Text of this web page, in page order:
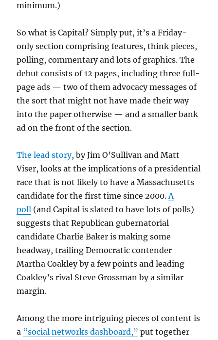
minimum.)
So what is Capital? Simply put, it’s a Friday-
only section comprising features, think pieces,
polling, commentary and lots of graphics. The
debut consists of 12 pages, including three full-
page ads — two of them advocacy messages of
the sort that might not have made their way
into the paper otherwise — and a smaller bank
ad on the front of the section.
The lead story, by Jim O’Sullivan and Matt
Viser, looks at the implications of a presidential
race that is not likely to have a Massachusetts
candidate for the first time since 2000.A
poll (and Capital is slated to have lots of polls)
suggests that Republican gubernatorial
candidate Charlie Baker is making some
headway, trailing Democratic contender
Martha Coakley by a few points and leading
Coakley’s rival Steve Grossman by a similar
margin.
Among the more intriguing pieces of content is
a “social networks dashboard,” put together